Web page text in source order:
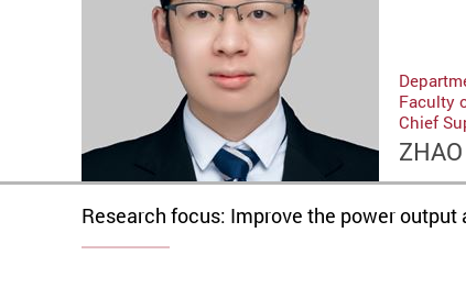
Faculty
Chief
Research focus: Improve the power